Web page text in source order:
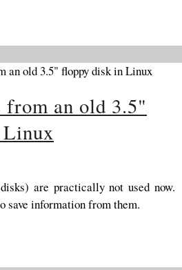
an old 3.5"
are practically not used now.
save information from them.